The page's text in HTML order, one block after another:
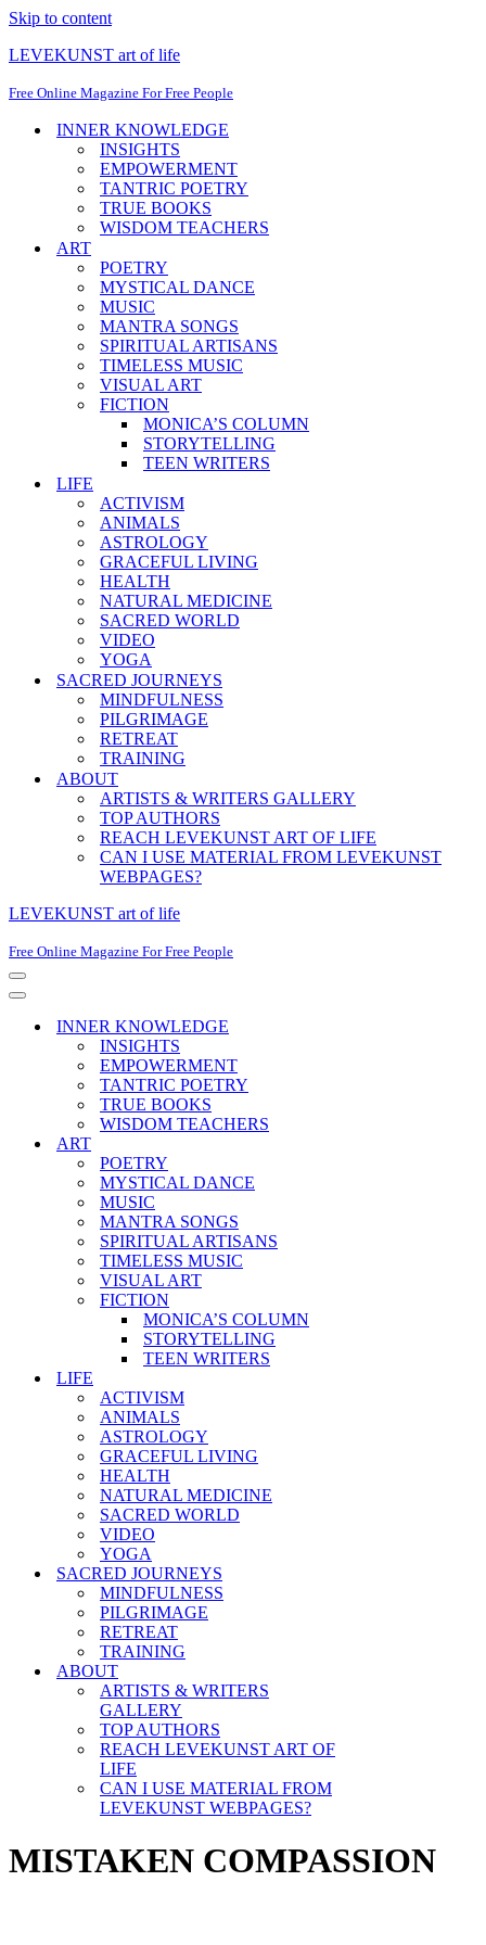
Skip to content
LEVEKUNST art of life
Free Online Magazine For Free People
INNER KNOWLEDGE
INSIGHTS
EMPOWERMENT
TANTRIC POETRY
TRUE BOOKS
WISDOM TEACHERS
ART
POETRY
MYSTICAL DANCE
MUSIC
MANTRA SONGS
SPIRITUAL ARTISANS
TIMELESS MUSIC
VISUAL ART
FICTION
MONICA’S COLUMN
STORYTELLING
TEEN WRITERS
LIFE
ACTIVISM
ANIMALS
ASTROLOGY
GRACEFUL LIVING
HEALTH
NATURAL MEDICINE
SACRED WORLD
VIDEO
YOGA
SACRED JOURNEYS
MINDFULNESS
PILGRIMAGE
RETREAT
TRAINING
ABOUT
ARTISTS & WRITERS GALLERY
TOP AUTHORS
REACH LEVEKUNST ART OF LIFE
CAN I USE MATERIAL FROM LEVEKUNST
WEBPAGES?
LEVEKUNST art of life
Free Online Magazine For Free People
Navigation
Menu
Navigation
INNER KNOWLEDGE
INSIGHTS
EMPOWERMENT
TANTRIC POETRY
TRUE BOOKS
WISDOM TEACHERS
ART
POETRY
MYSTICAL DANCE
MUSIC
MANTRA SONGS
SPIRITUAL ARTISANS
TIMELESS MUSIC
VISUAL ART
FICTION
MONICA’S COLUMN
STORYTELLING
TEEN WRITERS
LIFE
ACTIVISM
ANIMALS
ASTROLOGY
GRACEFUL LIVING
HEALTH
NATURAL MEDICINE
SACRED WORLD
VIDEO
YOGA
SACRED JOURNEYS
MINDFULNESS
PILGRIMAGE
RETREAT
TRAINING
ABOUT
ARTISTS & WRITERS
GALLERY
TOP AUTHORS
REACH LEVEKUNST ART OF
LIFE
CAN I USE MATERIAL FROM
LEVEKUNST WEBPAGES?
MISTAKEN COMPASSION